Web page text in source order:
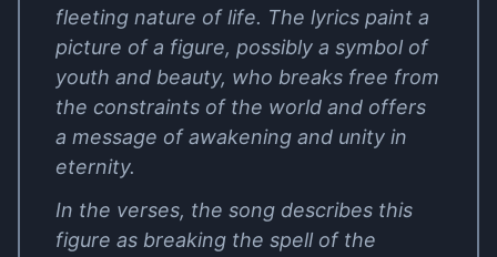
fleeting nature of life. The lyrics paint a
picture of a figure, possibly a symbol of
youth and beauty, who breaks free from
the constraints of the world and offers
a message of awakening and unity in
eternity.
In the verses, the song describes this
figure as breaking the spell of the